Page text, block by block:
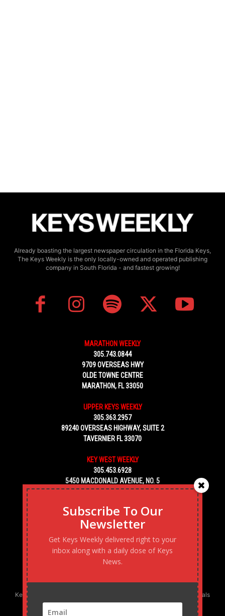
Already boasting the largest newspaper circulation in the Florida Keys,
The Keys Weekly is the only locally-owned and operated publishing
company in South Florida - and fastest growing!
MARATHON WEEKLY
305.743.0844
9709 OVERSEAS HWY
OLDE TOWNE CENTRE
MARATHON, FL 33050
UPPER KEYS WEEKLY
305.363.2957
89240 OVERSEAS HIGHWAY, SUITE 2
TAVERNIER FL 33070
KEY WEST WEEKLY
305.453.6928
5450 MACDONALD AVENUE, NO. 5
KEY WEST, FL 33040
Keys Weekly’s Digital Marketing Agency: Transforming business goals
into reality, one strategy at a time.
Subscribe To Our
Newsletter
Get Keys Weekly delivered right to your
inbox along with a daily dose of Keys
News.